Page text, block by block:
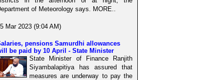
of Meteorology says. MORE..
Mar 2023 (9:04 AM)
pensions Samurdhi allowances
be paid by 10 April - State Minister
State Minister of Finance Ranjith
Siyambalapitiya has assured that
measures are underway to pay the